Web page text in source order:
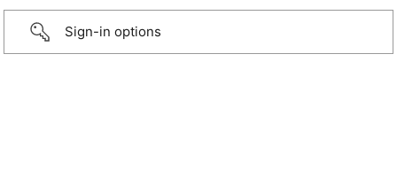
Sign-in options